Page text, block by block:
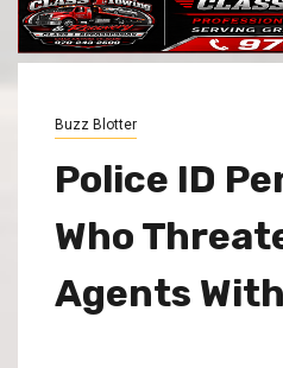
Buzz Blotter
Police ID
Who
Agents